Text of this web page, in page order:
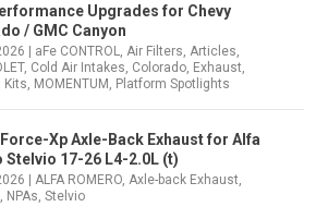
Upgrades for Chevy
/ GMC Canyon
| aFe CONTROL Air Filters Articles
, Cold Air Intakes Colorado Exhaust
Kits MOMENTUM Platform Spotlights
Xp Axle-Back Exhaust for Alfa
Stelvio 17-26 L4-2.0L (t)
| ALFA ROMERO Axle-back Exhaust
NPAs ,Stelvio